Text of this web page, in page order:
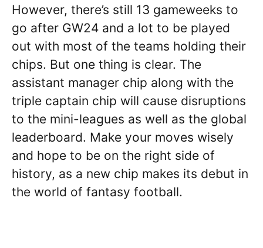
However, there’s still 13 gameweeks to
go after GW24 and a lot to be played
out with most of the teams holding their
chips. But one thing is clear. The
assistant manager chip along with the
triple captain chip will cause disruptions
to the mini-leagues as well as the global
leaderboard. Make your moves wisely
and hope to be on the right side of
history, as a new chip makes its debut in
the world of fantasy football.